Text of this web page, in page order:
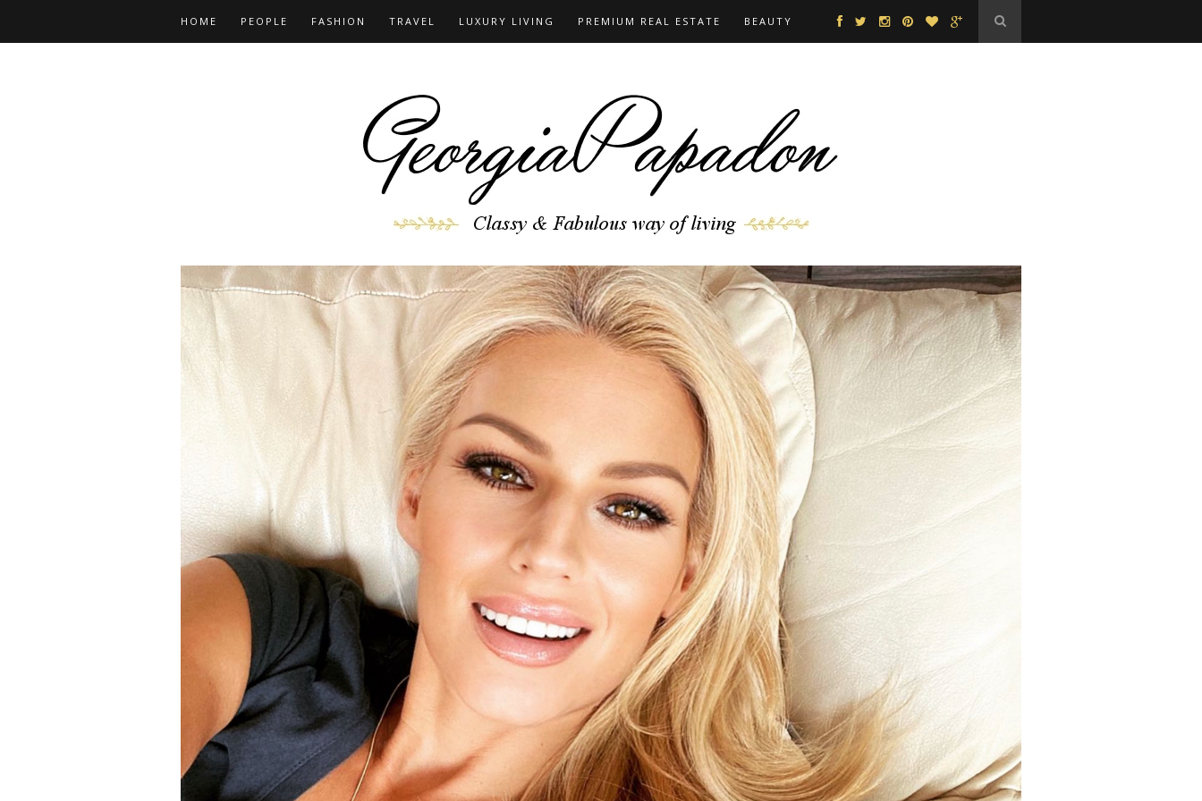
HOME PEOPLE FASHION TRAVEL LUXURY LIVING PREMIUM REAL ESTATE BEAUTY